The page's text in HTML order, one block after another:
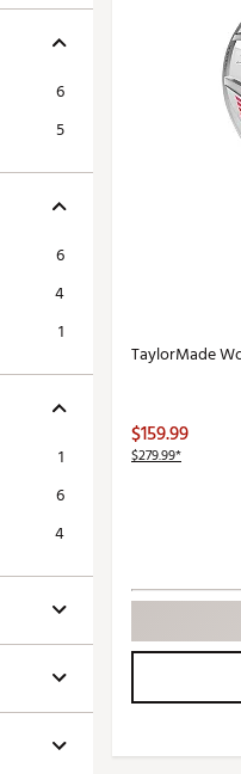
Trending
Equipment
Zero-Torque
Trending
Push Carts
6
5
6
4
1
1
6
4
TaylorMade
$159.99
$279.99*